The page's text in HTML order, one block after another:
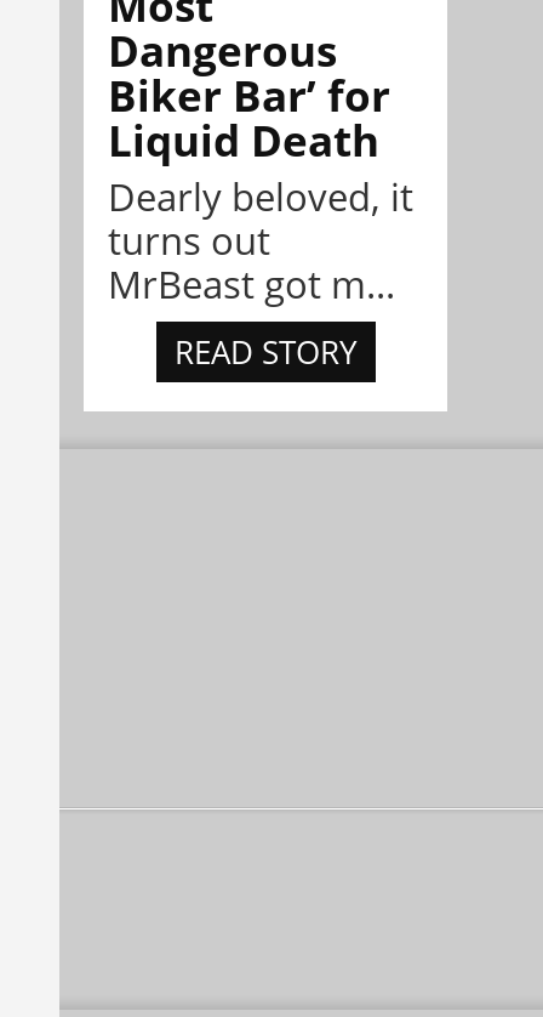
Dangerous
Biker Bar’ for
Liquid Death
Dearly beloved, it
turns out
MrBeast got m...
READ STORY